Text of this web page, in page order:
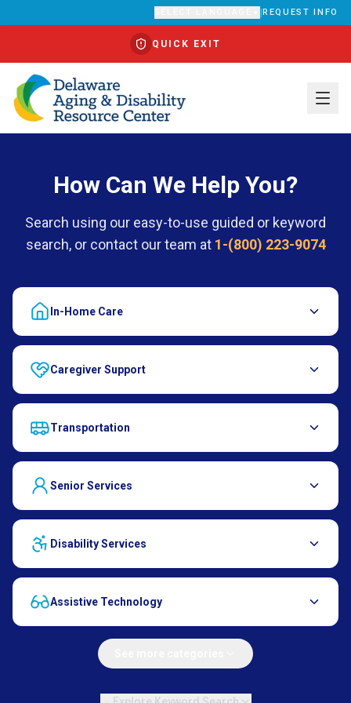
Translate
|REQUEST INFO
QUICK EXIT
How Can We Help You?
Search using our easy-to-use guided or keyword
search, or contact our team at 1-(800) 223-9074
In-Home Care
Caregiver Support
Transportation
Senior Services
Disability Services
Assistive Technology